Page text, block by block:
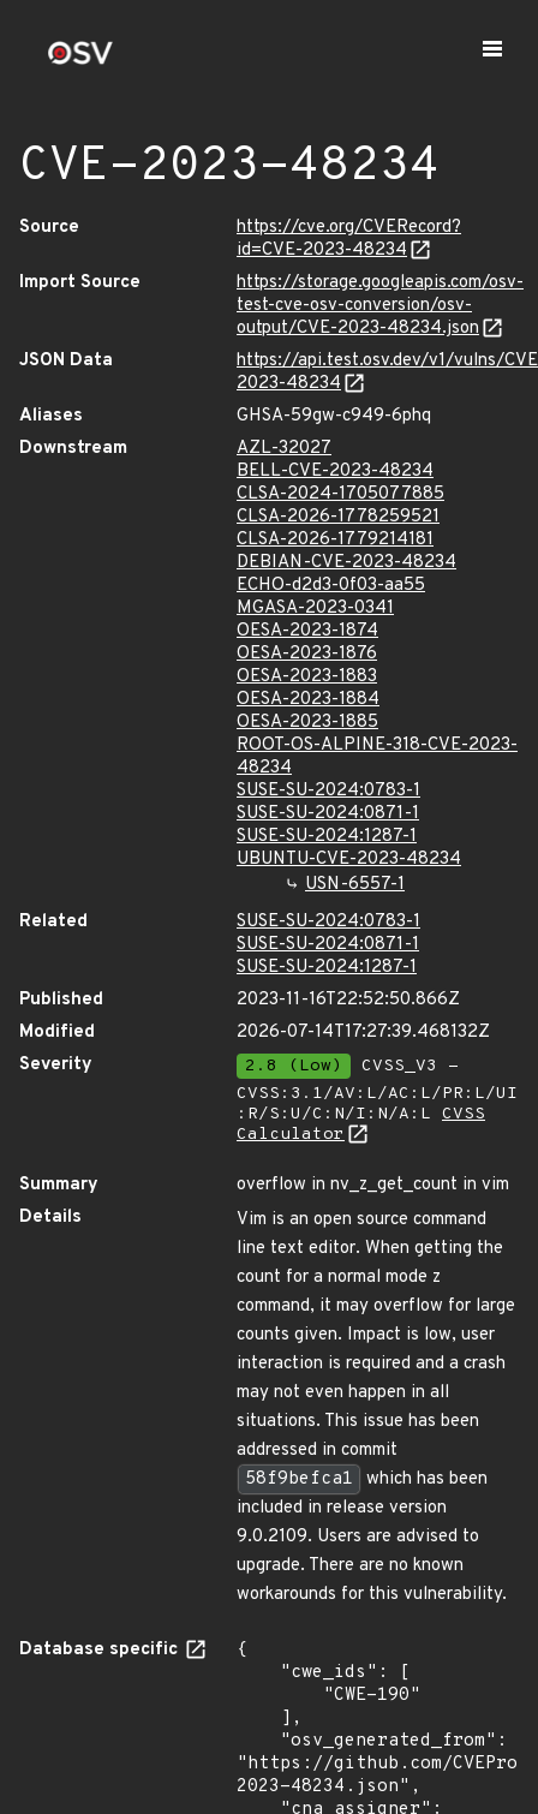
CVE-2023-48234
Source
https://cve.org/CVERecord?
id=CVE-2023-48234
Import Source
https://storage.googleapis.com/osv-
test-cve-osv-conversion/osv-
output/CVE-2023-48234.json
JSON Data
https://api.test.osv.dev/v1/vulns/
2023-48234
Aliases
GHSA-59gw-c949-6phq
Downstream
AZL-32027
BELL-CVE-2023-48234
CLSA-2024-1705077885
CLSA-2026-1778259521
CLSA-2026-1779214181
DEBIAN-CVE-2023-48234
ECHO-d2d3-0f03-aa55
MGASA-2023-0341
OESA-2023-1874
OESA-2023-1876
OESA-2023-1883
OESA-2023-1884
OESA-2023-1885
ROOT-OS-ALPINE-318-CVE-2023-
48234
SUSE-SU-2024:0783-1
SUSE-SU-2024:0871-1
SUSE-SU-2024:1287-1
UBUNTU-CVE-2023-48234
USN-6557-1
Related
SUSE-SU-2024:0783-1
SUSE-SU-2024:0871-1
SUSE-SU-2024:1287-1
Published
2023-11-16T22:52:50.866Z
Modified
2026-07-14T17:27:39.468132Z
Severity
2.8 (Low)
CVSS_V3 -
CVSS:3.1/AV:L/AC:L/PR:L/UI
:R/S:U/C:N/I:N/A:L CVSS
Calculator
Summary
overflow in nv_z_get_count in vim
Details
Vim is an open source command
line text editor. When getting the
count for a normal mode z
command, it may overflow for large
counts given. Impact is low, user
interaction is required and a crash
may not even happen in all
situations. This issue has been
addressed in commit
58f9befca1
which has been
included in release version
9.0.2109. Users are advised to
upgrade. There are no known
workarounds for this vulnerability.
Database specific
{
"https://github.com/
2023-48234.json",